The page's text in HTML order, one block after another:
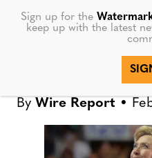
e
BOOKS
Clinton will
race in new
By Wire Report
Sign up for the
keep up with the latest